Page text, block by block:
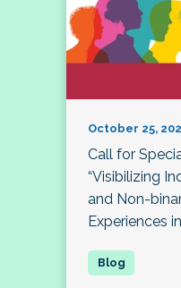
October 25,
Call for
“Visibilizing
and Non-
Experiences